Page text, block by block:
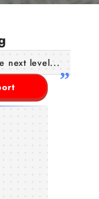
next level...